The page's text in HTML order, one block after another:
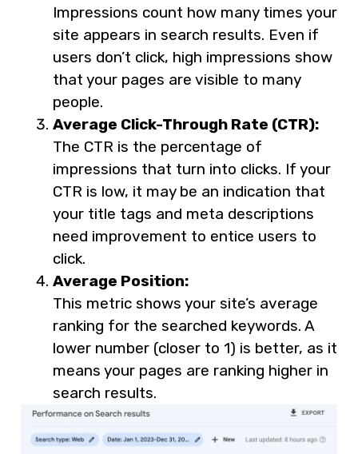
Impressions count how many times your
site appears in search results. Even if
users don’t click, high impressions show
that your pages are visible to many
people.
Average Click-Through Rate (CTR):
The CTR is the percentage of
impressions that turn into clicks. If your
CTR is low, it may be an indication that
your title tags and meta descriptions
need improvement to entice users to
click.
Average Position:
This metric shows your site’s average
ranking for the searched keywords. A
lower number (closer to 1) is better, as it
means your pages are ranking higher in
search results.